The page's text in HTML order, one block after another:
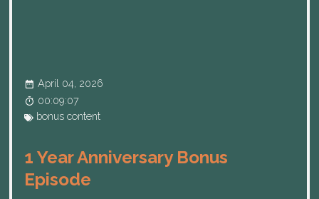
April 04, 2026
00:09:07
bonus content
1 Year Anniversary Bonus
Episode